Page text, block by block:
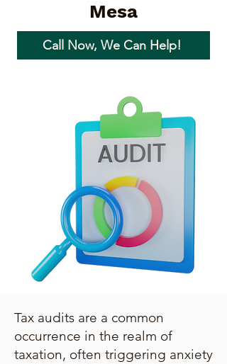
Mesa
Call Now, We Can Help!
Tax audits are a common
occurrence in the realm of
taxation, often triggering anxiety